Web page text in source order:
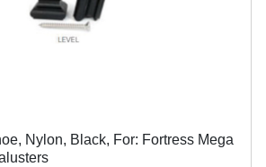
Nylon, Black, For: Fortress Mega